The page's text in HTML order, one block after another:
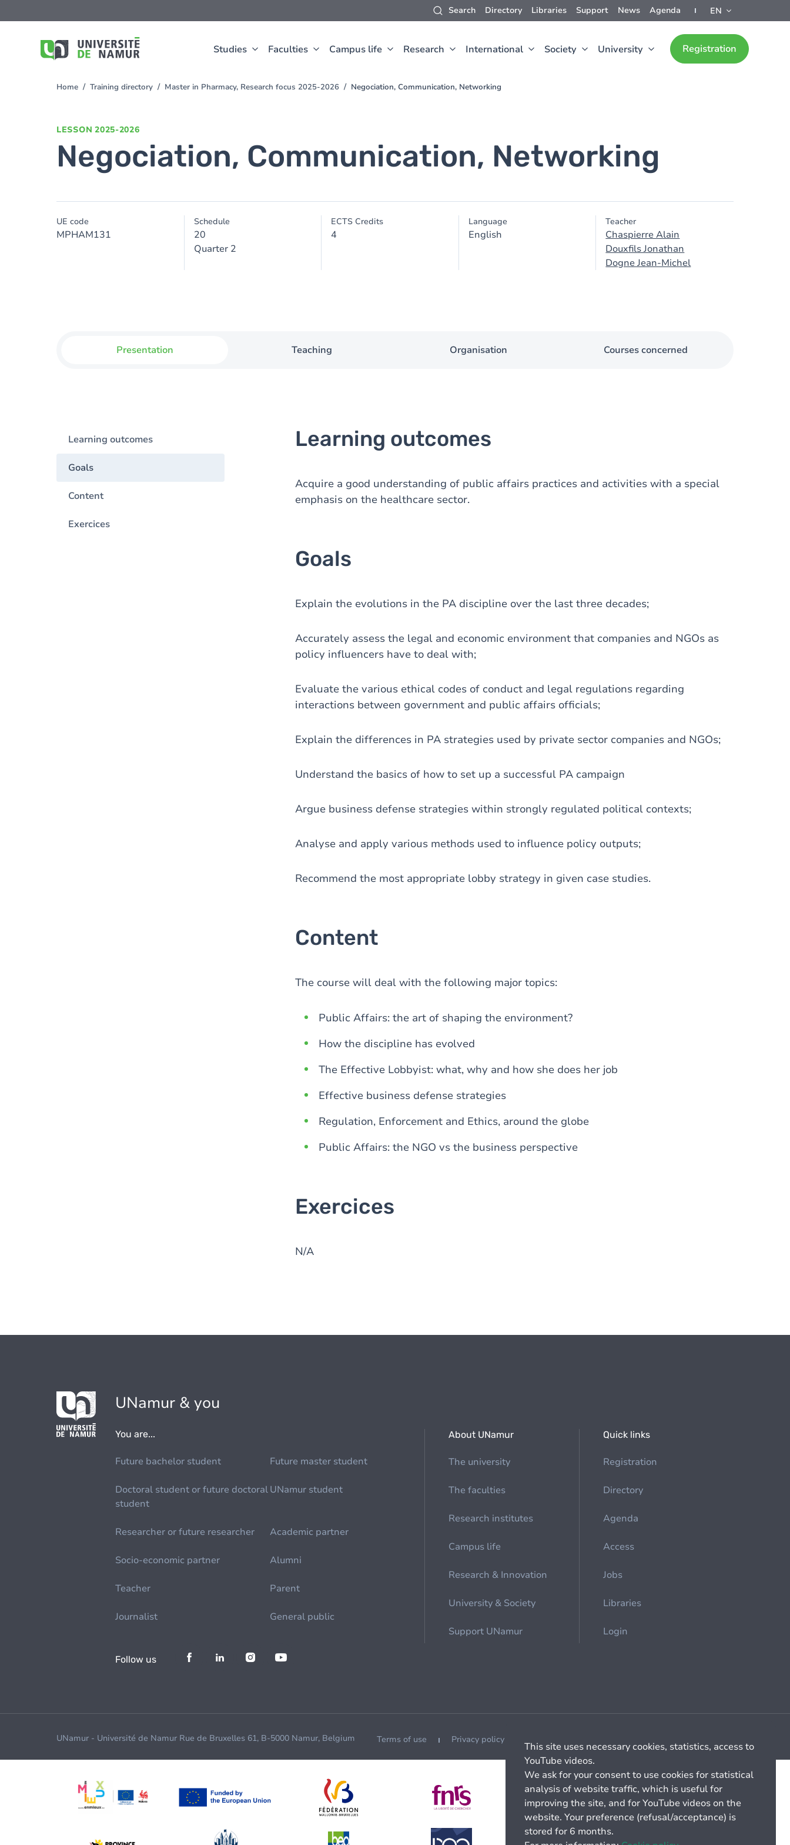
Search Directory Libraries Support News Agenda EN
Studies Faculties Campus life Research International Society University Registration
to
You
Home Training directory Master in Pharmacy, Research focus 2025-2026 Negociation, Communication, Networking
LESSON 2025-2026
Negociation, Communication, Networking
UE code
MPHAM131
Schedule
20
Quarter 2
ECTS Credits
4
Language
English
Teacher
Chaspierre Alain
Douxfils Jonathan
Dogne Jean-Michel
Presentation Teaching Organisation Courses concerned
Learning outcomes
Goals
Content
Exercices
Learning outcomes
Acquire a good understanding of public affairs practices and activities with a special
emphasis on the healthcare sector.
Goals
Explain the evolutions in the PA discipline over the last three decades;
Accurately assess the legal and economic environment that companies and NGOs as
policy influencers have to deal with;
Evaluate the various ethical codes of conduct and legal regulations regarding
interactions between government and public affairs officials;
Explain the differences in PA strategies used by private sector companies and NGOs;
Understand the basics of how to set up a successful PA campaign
Argue business defense strategies within strongly regulated political contexts;
Analyse and apply various methods used to influence policy outputs;
Recommend the most appropriate lobby strategy in given case studies.
Content
The course will deal with the following major topics:
Public Affairs: the art of shaping the environment?
How the discipline has evolved
The Effective Lobbyist: what, why and how she does her job
Effective business defense strategies
Regulation, Enforcement and Ethics, around the globe
Public Affairs: the NGO vs the business perspective
Exercices
N/A
UNamur & you
You are...
Future bachelor student Future master student
Doctoral student or future doctoral
student
UNamur student
Researcher or future researcher Academic partner
Socio-economic partner Alumni
Teacher Parent
Journalist General public
About UNamur
The university
The faculties
Research institutes
Campus life
Research & Innovation
University & Society
Support UNamur
Quick links
Registration
Directory
Agenda
Access
Jobs
Libraries
Login
Follow us
UNamur - Université de Namur Rue de Bruxelles 61, B-5000 Namur, Belgium Terms of use Privacy policy
This site uses necessary cookies, statistics, access to
YouTube videos.
We ask for your consent to use cookies for statistical
analysis of website traffic, which is useful for
improving the site, and for YouTube videos on the
website. Your preference (refusal/acceptance) is
stored for 6 months.